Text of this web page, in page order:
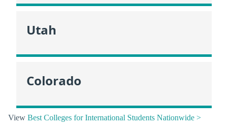
Utah
Colorado
View Best Colleges for International Students Nationwide >